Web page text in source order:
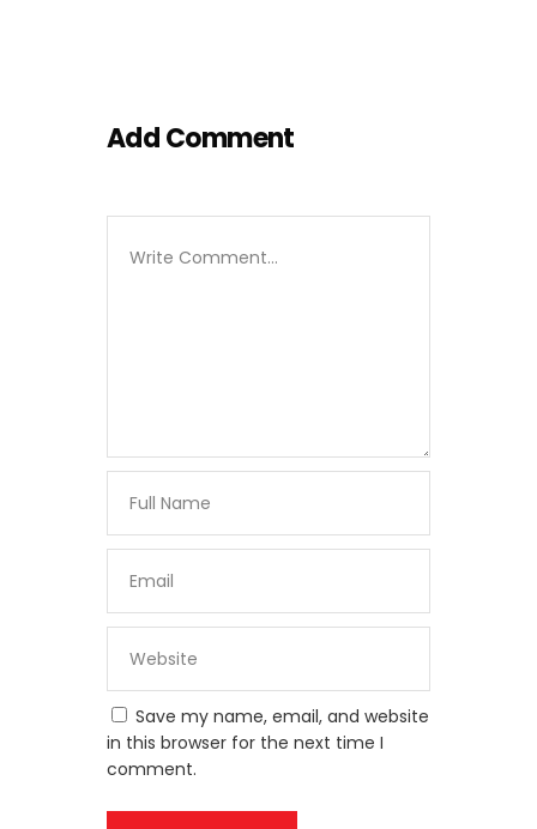
Add Comment
Save my name, email, and website
in this browser for the next time I
comment.